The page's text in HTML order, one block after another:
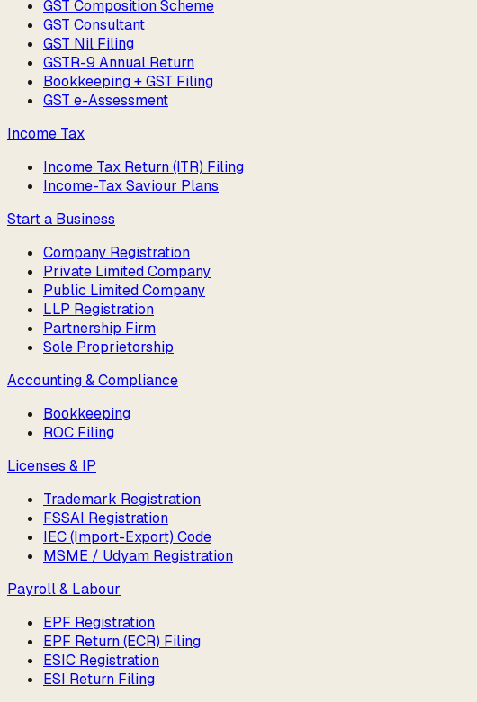
GST Composition Scheme
GST Consultant
GST Nil Filing
GSTR-9 Annual Return
Bookkeeping + GST Filing
GST e-Assessment
Income Tax
Income Tax Return (ITR) Filing
Income-Tax Saviour Plans
Start a Business
Company Registration
Private Limited Company
Public Limited Company
LLP Registration
Partnership Firm
Sole Proprietorship
Accounting & Compliance
Bookkeeping
ROC Filing
Licenses & IP
Trademark Registration
FSSAI Registration
IEC (Import-Export) Code
MSME / Udyam Registration
Payroll & Labour
EPF Registration
EPF Return (ECR) Filing
ESIC Registration
ESI Return Filing